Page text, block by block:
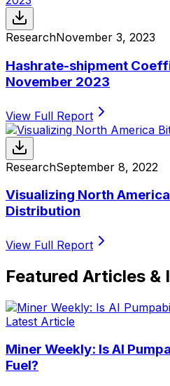
ResearchNovember 3, 2023
Hashrate-shipment
November 2023
View Full Report
ResearchSeptember 8, 2022
Visualizing North
Distribution
View Full Report
Featured Articles &
Latest Article
Miner Weekly: Is AI
Fuel?